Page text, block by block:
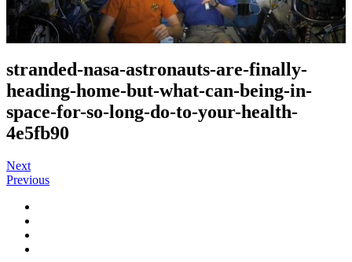
stranded-nasa-astronauts-are-finally-
heading-home-but-what-can-being-in-
space-for-so-long-do-to-your-health-
4e5fb90
Next
Previous